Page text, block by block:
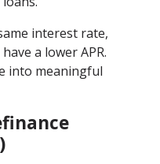
interest rate,
a lower APR.
into meaningful